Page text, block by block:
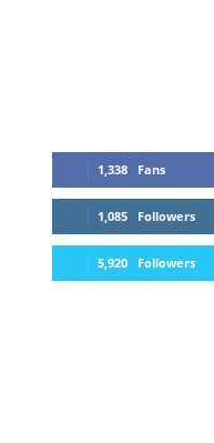
1,338 Fans
1,085 Followers
5,920 Followers